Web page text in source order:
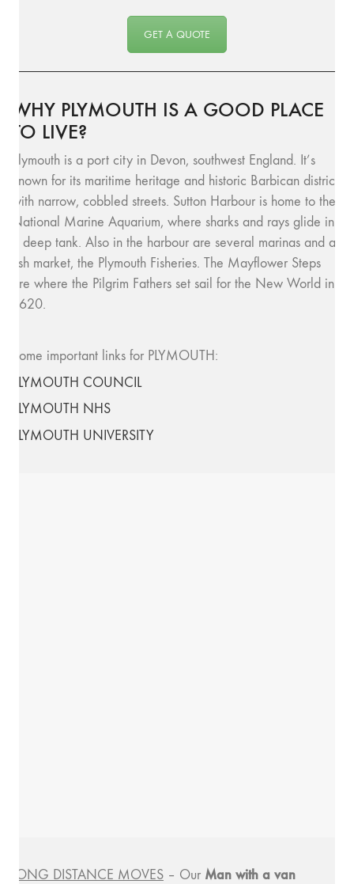
GET A QUOTE
WHY PLYMOUTH IS A GOOD PLACE
TO LIVE?
Plymouth is a port city in Devon, southwest England. It’s
known for its maritime heritage and historic Barbican district
with narrow, cobbled streets. Sutton Harbour is home to the
National Marine Aquarium, where sharks and rays glide in
a deep tank. Also in the harbour are several marinas and a
fish market, the Plymouth Fisheries. The Mayflower Steps
are where the Pilgrim Fathers set sail for the New World in
1620.
Some important links for PLYMOUTH:
PLYMOUTH COUNCIL
PLYMOUTH NHS
PLYMOUTH UNIVERSITY
LONG DISTANCE MOVES – Our Man with a van